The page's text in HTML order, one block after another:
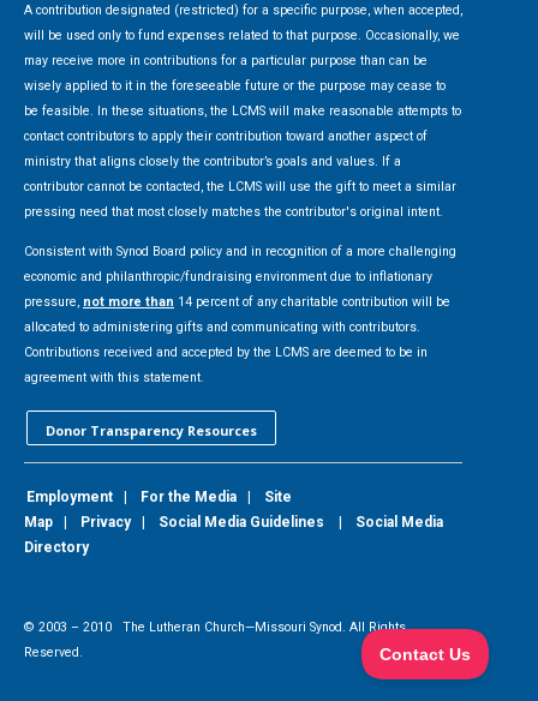
A contribution designated (restricted) for a specific purpose, when accepted,
will be used only to fund expenses related to that purpose. Occasionally, we
may receive more in contributions for a particular purpose than can be
wisely applied to it in the foreseeable future or the purpose may cease to
be feasible. In these situations, the LCMS will make reasonable attempts to
contact contributors to apply their contribution toward another aspect of
ministry that aligns closely the contributor’s goals and values. If a
contributor cannot be contacted, the LCMS will use the gift to meet a similar
pressing need that most closely matches the contributor's original intent.
Consistent with Synod Board policy and in recognition of a more challenging
economic and philanthropic/fundraising environment due to inflationary
pressure, not more than 14 percent of any charitable contribution will be
allocated to administering gifts and communicating with contributors.
Contributions received and accepted by the LCMS are deemed to be in
agreement with this statement.
Donor Transparency Resources
Employment For the Media
Site
Map
Privacy| Social Media Guidelines
Social Media
Directory
© 2003 – 2010
The Lutheran Church—Missouri Synod. All Rights
Reserved.